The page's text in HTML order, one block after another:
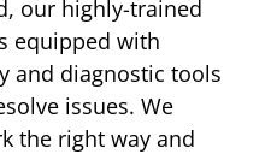
our highly-trained
equipped with
and diagnostic tools
issues. We
the right way and